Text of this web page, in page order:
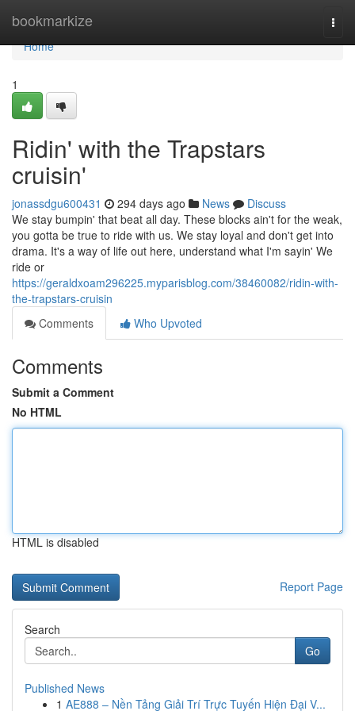
bookmarkize
Home
Home
1
Ridin' with the Trapstars
cruisin'
jonassdgu600431 294 days ago News
Discuss
We stay bumpin' that beat all day. These blocks ain't for the weak,
you gotta be true to ride with us. We stay loyal and don't get into
drama. It's a way of life out here, understand what I'm sayin' We
ride or
https://geraldxoam296225.myparisblog.com/38460082/ridin-with-
the-trapstars-cruisin
Comments
Who Upvoted
Comments
Submit a Comment
No HTML
HTML is disabled
Report Page
Search
Go
Published News
1 AE888 – Nền Tảng Giải Trí Trực Tuyến Hiện Đại V...